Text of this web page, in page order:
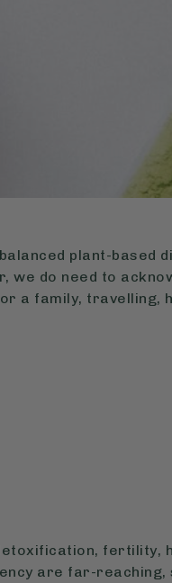
plant-based
we do need to
a family, travelling,
fertility,
are far-